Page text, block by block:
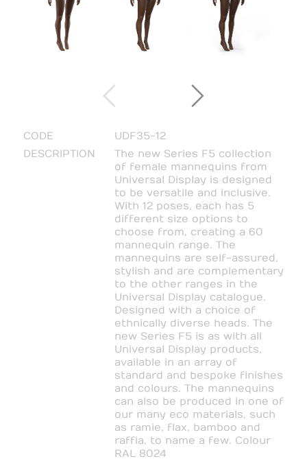
CODE
UDF35-12
DESCRIPTION
The new Series F5 collection
of female mannequins from
Universal Display is designed
to be versatile and inclusive.
With 12 poses, each has 5
different size options to
choose from, creating a 60
mannequin range. The
mannequins are self-assured,
stylish and are complementary
to the other ranges in the
Universal Display catalogue.
Designed with a choice of
ethnically diverse heads. The
new Series F5 is as with all
Universal Display products,
available in an array of
standard and bespoke finishes
and colours. The mannequins
can also be produced in one of
our many eco materials, such
as ramie, flax, bamboo and
raffia, to name a few. Colour
RAL 8024